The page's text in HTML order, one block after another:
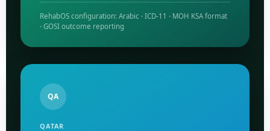
RehabOS configuration: Arabic · ICD-11 · MOH KSA format
· GOSI outcome reporting
QA
QATAR